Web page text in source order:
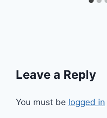
Leave a Reply
You must be logged in